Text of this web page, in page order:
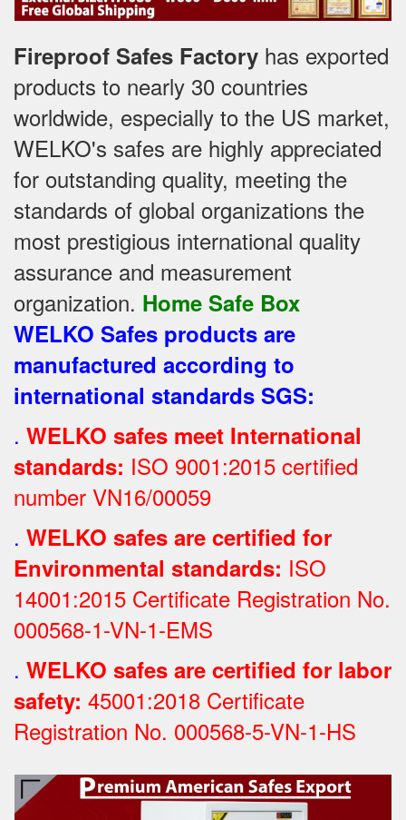
Fireproof Safes Factory has exported
products to nearly 30 countries
worldwide, especially to the US market,
WELKO's safes are highly appreciated
for outstanding quality, meeting the
standards of global organizations the
most prestigious international quality
assurance and measurement
organization. Home Safe Box
WELKO Safes products are
manufactured according to
international standards SGS:
. WELKO safes meet International
standards: ISO 9001:2015 certified
number VN16/00059
. WELKO safes are certified for
Environmental standards: ISO
14001:2015 Certificate Registration No.
000568-1-VN-1-EMS
. WELKO safes are certified for labor
safety: 45001:2018 Certificate
Registration No. 000568-5-VN-1-HS